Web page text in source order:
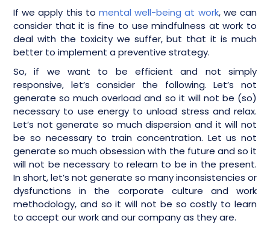
If we apply this to mental well-being at work, we can
consider that it is fine to use mindfulness at work to
deal with the toxicity we suffer, but that it is much
better to implement a preventive strategy.
So, if we want to be efficient and not simply
responsive, let’s consider the following. Let’s not
generate so much overload and so it will not be (so)
necessary to use energy to unload stress and relax.
Let’s not generate so much dispersion and it will not
be so necessary to train concentration. Let us not
generate so much obsession with the future and so it
will not be necessary to relearn to be in the present.
In short, let’s not generate so many inconsistencies or
dysfunctions in the corporate culture and work
methodology, and so it will not be so costly to learn
to accept our work and our company as they are.